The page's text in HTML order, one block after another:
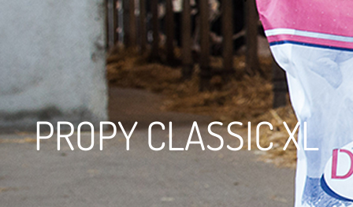
PROPY CLASSIC XL